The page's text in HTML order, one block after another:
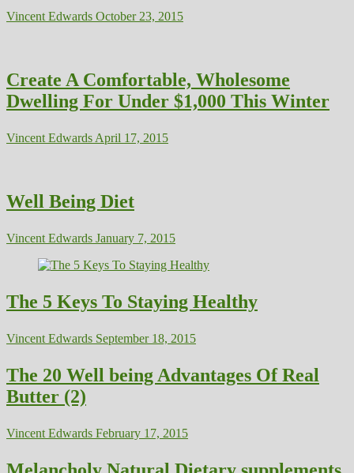
Vincent Edwards October 23, 2015
Create A Comfortable, Wholesome
Dwelling For Under $1,000 This Winter
Vincent Edwards April 17, 2015
Well Being Diet
Vincent Edwards January 7, 2015
The 5 Keys To Staying Healthy
Vincent Edwards September 18, 2015
The 20 Well being Advantages Of Real
Butter (2)
Vincent Edwards February 17, 2015